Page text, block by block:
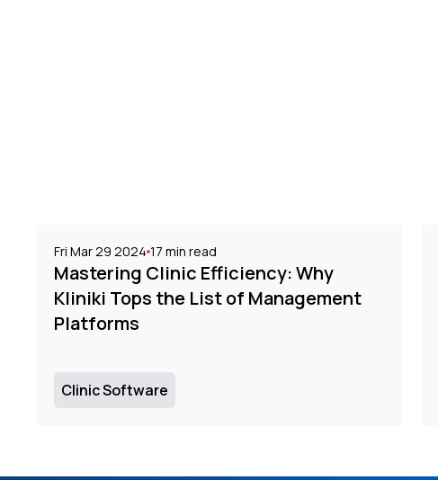
Fri Mar 29 2024 17 min read
Mastering Clinic Efficiency: Why
Kliniki Tops the List of Management
Platforms
Clinic Software